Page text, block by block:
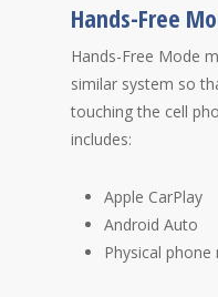
Hands-Free
Hands-Free Mode
similar system so
touching the cell
includes:
Apple CarPlay
Android Auto
Physical phone